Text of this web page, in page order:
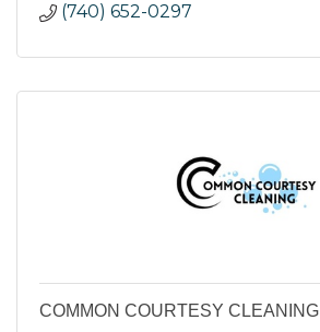
(740) 652-0297
COMMON COURTESY CLEANING